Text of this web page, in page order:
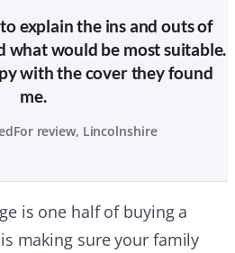
explain the ins and outs of
what would be most suitable.
with the cover they found
me.
review, Lincolnshire
is one half of buying a
making sure your family